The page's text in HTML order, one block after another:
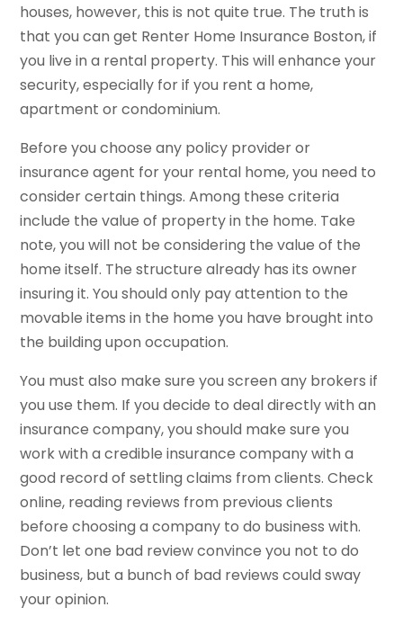
houses, however, this is not quite true. The truth is
that you can get Renter Home Insurance Boston, if
you live in a rental property. This will enhance your
security, especially for if you rent a home,
apartment or condominium.
Before you choose any policy provider or
insurance agent for your rental home, you need to
consider certain things. Among these criteria
include the value of property in the home. Take
note, you will not be considering the value of the
home itself. The structure already has its owner
insuring it. You should only pay attention to the
movable items in the home you have brought into
the building upon occupation.
You must also make sure you screen any brokers if
you use them. If you decide to deal directly with an
insurance company, you should make sure you
work with a credible insurance company with a
good record of settling claims from clients. Check
online, reading reviews from previous clients
before choosing a company to do business with.
Don’t let one bad review convince you not to do
business, but a bunch of bad reviews could sway
your opinion.